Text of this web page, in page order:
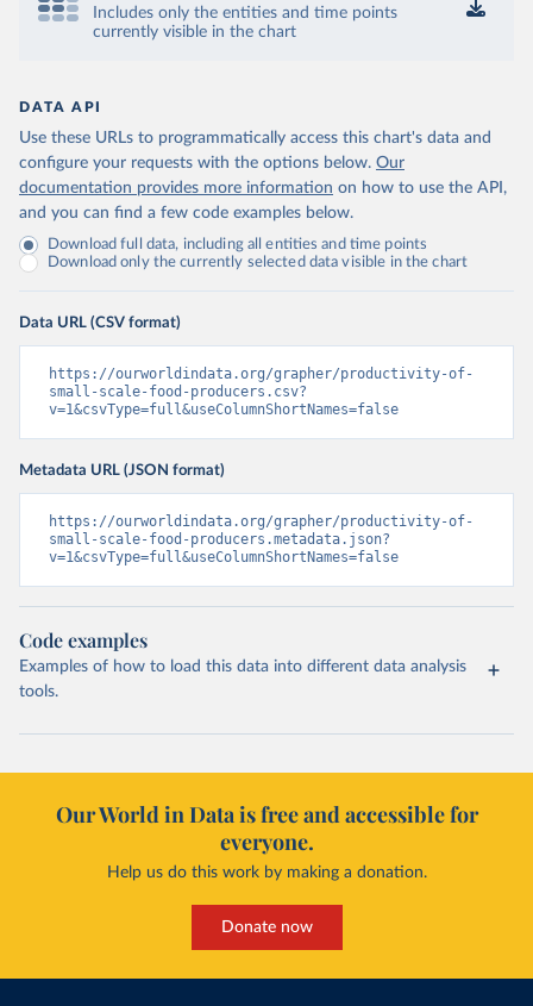
Includes only the entities and time points
currently visible in the chart
DATA API
Use these URLs to programmatically access this chart's data and
configure your requests with the options below. Our
documentation provides more information on how to use the API,
and you can find a few code examples below.
Download full data, including all entities and time points
Download only the currently selected data visible in the chart
Data URL (CSV format)
https://ourworldindata.org/grapher/productivity-of-
small-scale-food-producers.csv?
v=1&csvType=full&useColumnShortNames=false
Metadata URL (JSON format)
https://ourworldindata.org/grapher/productivity-of-
small-scale-food-producers.metadata.json?
v=1&csvType=full&useColumnShortNames=false
Code examples
Examples of how to load this data into different data analysis
tools.
Our World in Data is free and accessible for
everyone.
Help us do this work by making a donation.
Donate now